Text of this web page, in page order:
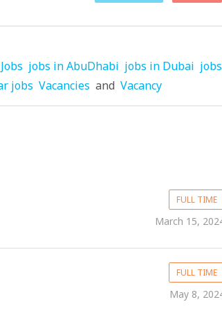
Jobs jobs in AbuDhabi jobs in Dubai jobs
jobs Vacancies and Vacancy
FULL TIME
March 15,
FULL TIME
May 8,